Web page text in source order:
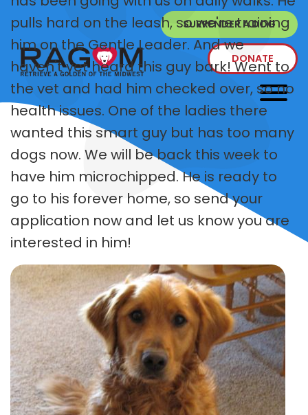
SURRENDER A DOG
DONATE
pulls hard on the leash, so we're training
him on the Gentle Leader. And we
haven't yet heard this guy bark! Went to
the vet and had him checked over, so no
health issues. One of the ladies there
wanted this smart guy but has too many
dogs now. We will be back this week to
have him microchipped. He is ready to
go to his forever home, so send your
application now and let us know you are
interested in him!